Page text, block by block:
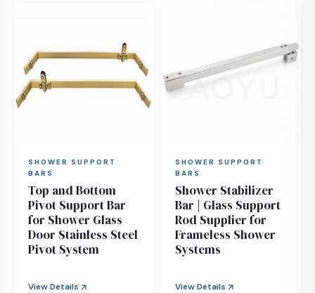
SHOWER SUPPORT
BARS
Top and Bottom
Pivot Support Bar
for Shower Glass
Door Stainless Steel
Pivot System
View Details
SHOWER SUPPORT
BARS
Shower Stabilizer
Bar | Glass Support
Rod Supplier for
Frameless Shower
Systems
View Details